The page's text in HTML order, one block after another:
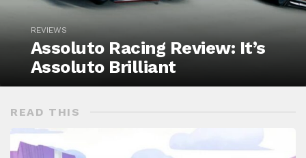
REVIEWS
Assoluto Racing Review: It’s
Assoluto Brilliant
READ THIS